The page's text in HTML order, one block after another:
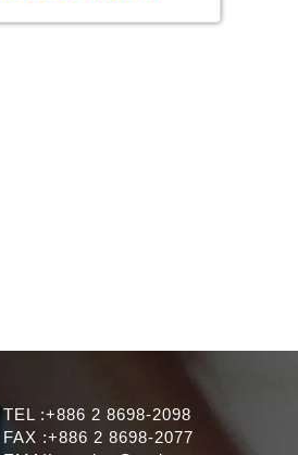
TEL :+886 2 8698-2098
FAX :+886 2 8698-2077